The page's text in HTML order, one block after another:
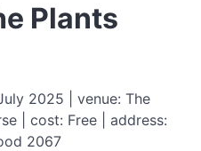
Plants
2025 | venue: The
| cost: Free | address:
2067